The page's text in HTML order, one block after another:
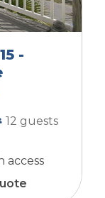
-
12 guests
access